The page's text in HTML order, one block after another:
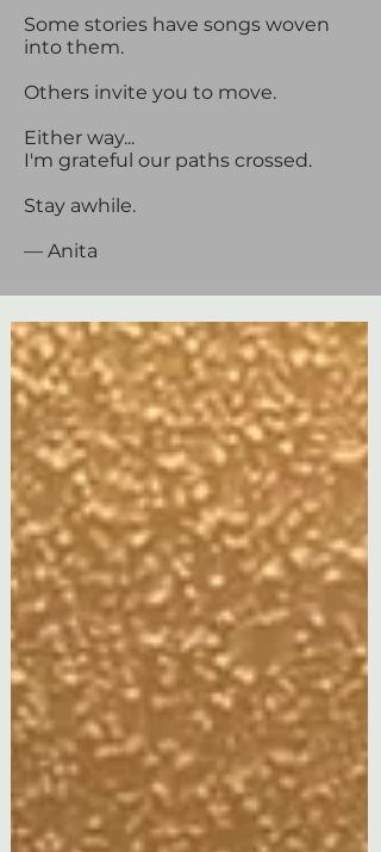
Some stories have songs woven
into them.
Others invite you to move.
Either way...
I'm grateful our paths crossed.
Stay awhile.
— Anita